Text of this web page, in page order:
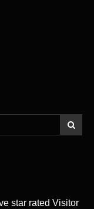
star rated Visitor